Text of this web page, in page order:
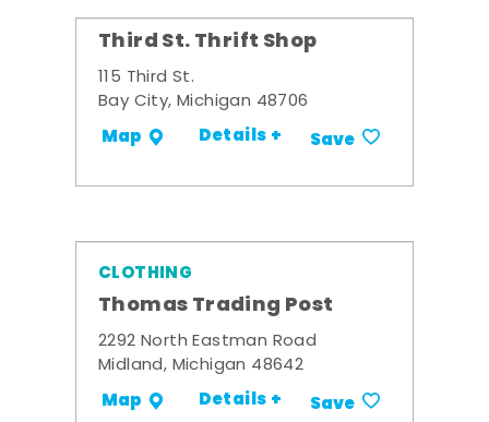
Third St. Thrift Shop
115 Third St.
Bay City, Michigan 48706
Map Details + Save
CLOTHING
Thomas Trading Post
2292 North Eastman Road
Midland, Michigan 48642
Map Details + Save